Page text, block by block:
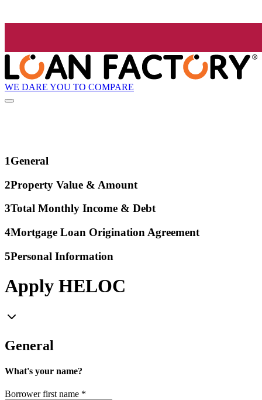
WE DARE YOU TO COMPARE
1General
2Property Value & Amount
3Total Monthly Income & Debt
4Mortgage Loan Origination Agreement
5Personal Information
Apply HELOC
General
What's your name?
Borrower first name *